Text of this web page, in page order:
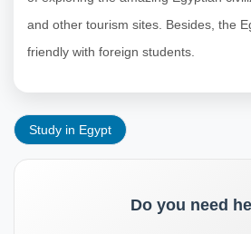
and other tourism sites. Besides, the
friendly with foreign students.
Study in Egypt
Do you need